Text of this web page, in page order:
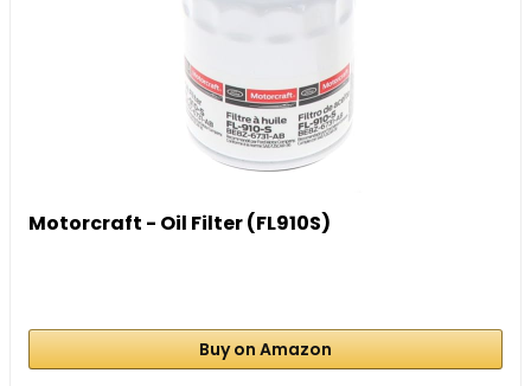
Motorcraft - Oil Filter (FL910S)
Buy on Amazon